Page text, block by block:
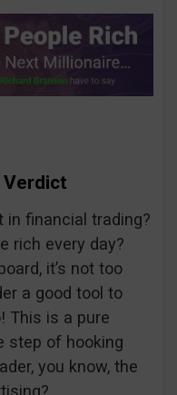
Verdict
financial trading?
rich every day?
it’s not too
a good tool to
This is a pure
step of hooking
you know, the